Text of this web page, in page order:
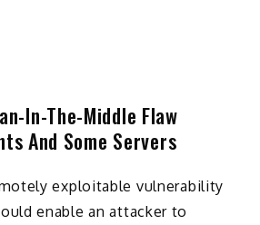
In-The-Middle Flaw
And Some Servers
exploitable vulnerability
enable an attacker to